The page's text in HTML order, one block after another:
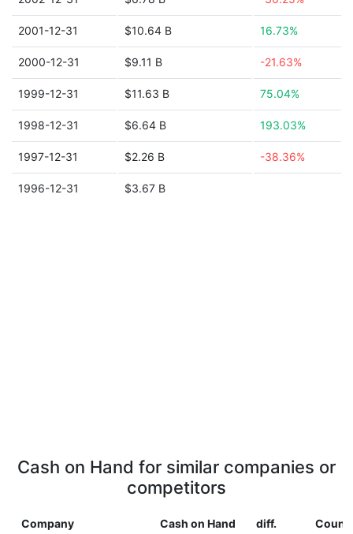
2001-12-31 $10.64 B 16.73%
2000-12-31 $9.11 B -21.63%
1999-12-31 $11.63 B 75.04%
1998-12-31 $6.64 B 193.03%
1997-12-31 $2.26 B -38.36%
1996-12-31 $3.67 B
Cash on Hand for similar companies or
competitors
Company Cash on Hand diff.